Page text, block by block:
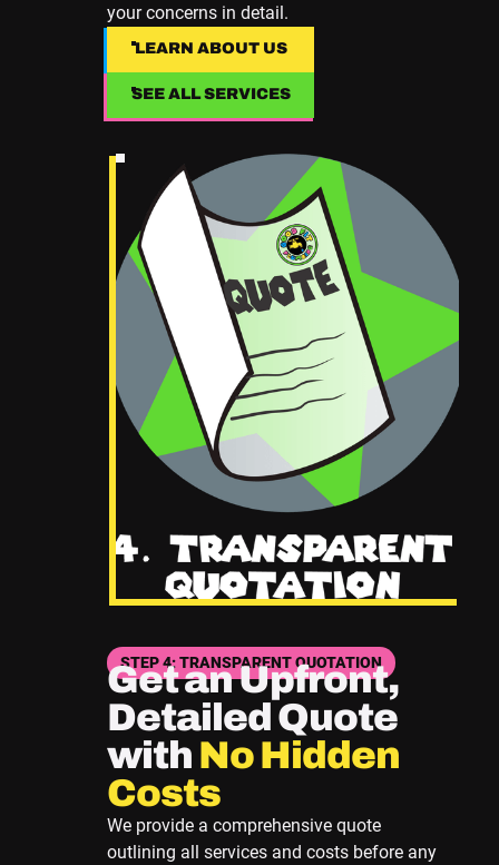
your concerns in detail.
LEARN ABOUT US
LEARN ABOUT US
SEE ALL SERVICES
SEE ALL SERVICES
STEP 4: TRANSPARENT QUOTATION
Get an Upfront,
Detailed Quote
with No Hidden
Costs
We provide a comprehensive quote
outlining all services and costs before any